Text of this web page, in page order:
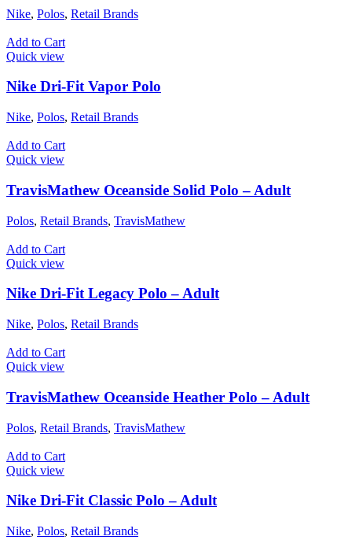
Nike, Polos, Retail Brands
Add to Cart
Quick view
Nike Dri-Fit Vapor Polo
Nike, Polos, Retail Brands
Add to Cart
Quick view
TravisMathew Oceanside Solid Polo – Adult
Polos, Retail Brands, TravisMathew
Add to Cart
Quick view
Nike Dri-Fit Legacy Polo – Adult
Nike, Polos, Retail Brands
Add to Cart
Quick view
TravisMathew Oceanside Heather Polo – Adult
Polos, Retail Brands, TravisMathew
Add to Cart
Quick view
Nike Dri-Fit Classic Polo – Adult
Nike, Polos, Retail Brands